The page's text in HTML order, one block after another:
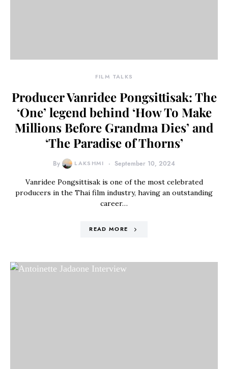
FILM TALKS
Producer Vanridee Pongsittisak: The
‘One’ legend behind ‘How To Make
Millions Before Grandma Dies’ and
‘The Paradise of Thorns’
By LAKSHMI September 10, 2024
Vanridee Pongsittisak is one of the most celebrated
producers in the Thai film industry, having an outstanding
career…
READ MORE